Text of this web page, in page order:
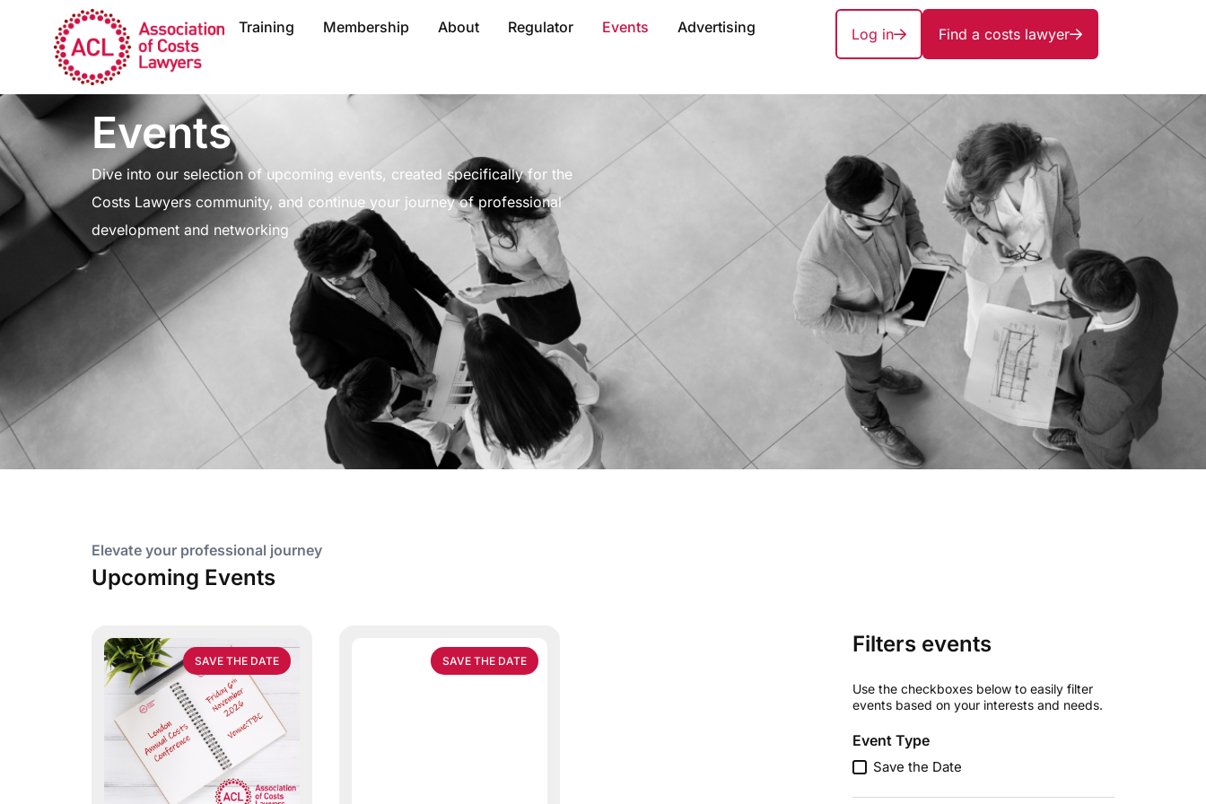
Training Membership About Regulator Events Advertising Log in Find a costs lawyer
Events
Dive into our selection of upcoming events, created specifically for the
Costs Lawyers community, and continue your journey of professional
development and networking
Elevate your professional journey
Upcoming Events
SAVE THE DATE SAVE THE DATE
Filters events
Use the checkboxes below to easily filter
events based on your interests and needs.
Event Type
Save the Date